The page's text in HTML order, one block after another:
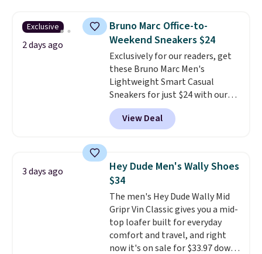
women's Meriliah 2 Kyla
Sandals. Originally $95, they
drop to $34.99. Also save over
60% on these men's Weltridge
Moc Suede Shoes go from $110
to $39.99. Most stores are
charging over $70 for these
styles. Shipping is free when you
spend $55, or it adds $7.95
Exclusive
2 days ago
Bruno Marc Office-to-
Weekend Sneakers $24
Exclusively for our readers, get
these Bruno Marc Men's
Lightweight Smart Casual
Sneakers for just $24 with our
code BRADS505, down 35% from
$36.99. Choose from Black,
Brown, Dark Blue, or Off-White,
versatile sneakers are polished
enough for the office but
comfortable enough for
weekend errands, travel, or
nights out. A breathable upper,
mesh lining, and cushioned
insole help keep your feet cool
and comfortable all day, while
View Deal
3 days ago
Hey Dude Men's Wally Shoes
$34
The men's Hey Dude Wally Mid
Gripr Vin Classic gives you a mid-
top loafer built for everyday
comfort and travel, and right
now it's on sale for $33.97 down